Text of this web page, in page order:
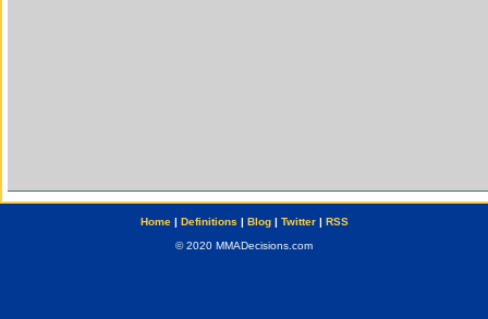
Home| Definitions | Blog| Twitter| RSS
© 2020 MMADecisions.com